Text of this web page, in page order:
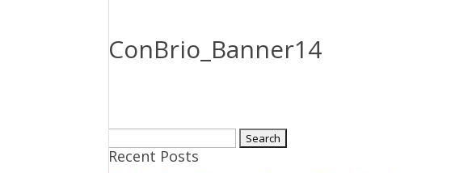
ConBrio_Banner14
for:
Recent Posts